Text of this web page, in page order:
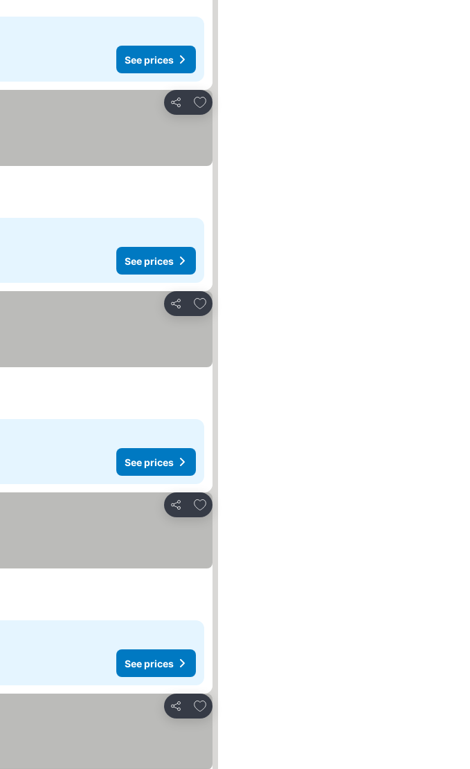
See prices
Share
Add to favorites
See prices
Share
Add to favorites
See prices
Share
Add to favorites
See prices
Share
Add to favorites